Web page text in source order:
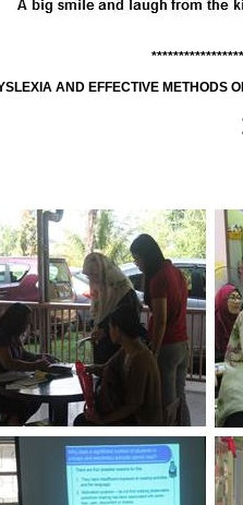
AND EFFECTIVE METHODS